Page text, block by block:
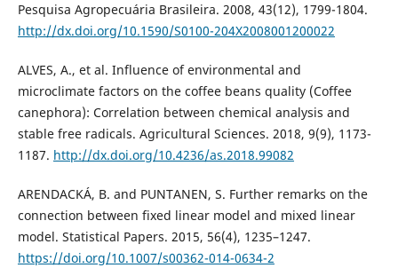
Pesquisa Agropecuária Brasileira. 2008, 43(12), 1799-1804.
http://dx.doi.org/10.1590/S0100-204X2008001200022
ALVES, A., et al. Influence of environmental and
microclimate factors on the coffee beans quality (Coffee
canephora): Correlation between chemical analysis and
stable free radicals. Agricultural Sciences. 2018, 9(9), 1173-
1187. http://dx.doi.org/10.4236/as.2018.99082
ARENDACKÁ, B. and PUNTANEN, S. Further remarks on the
connection between fixed linear model and mixed linear
model. Statistical Papers. 2015, 56(4), 1235–1247.
https://doi.org/10.1007/s00362-014-0634-2